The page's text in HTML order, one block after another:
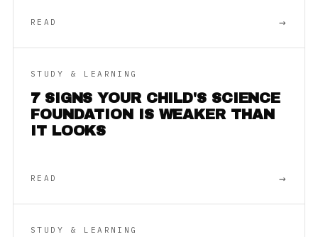
READ →
STUDY & LEARNING
7 SIGNS YOUR CHILD'S SCIENCE
FOUNDATION IS WEAKER THAN
IT LOOKS
READ →
STUDY & LEARNING